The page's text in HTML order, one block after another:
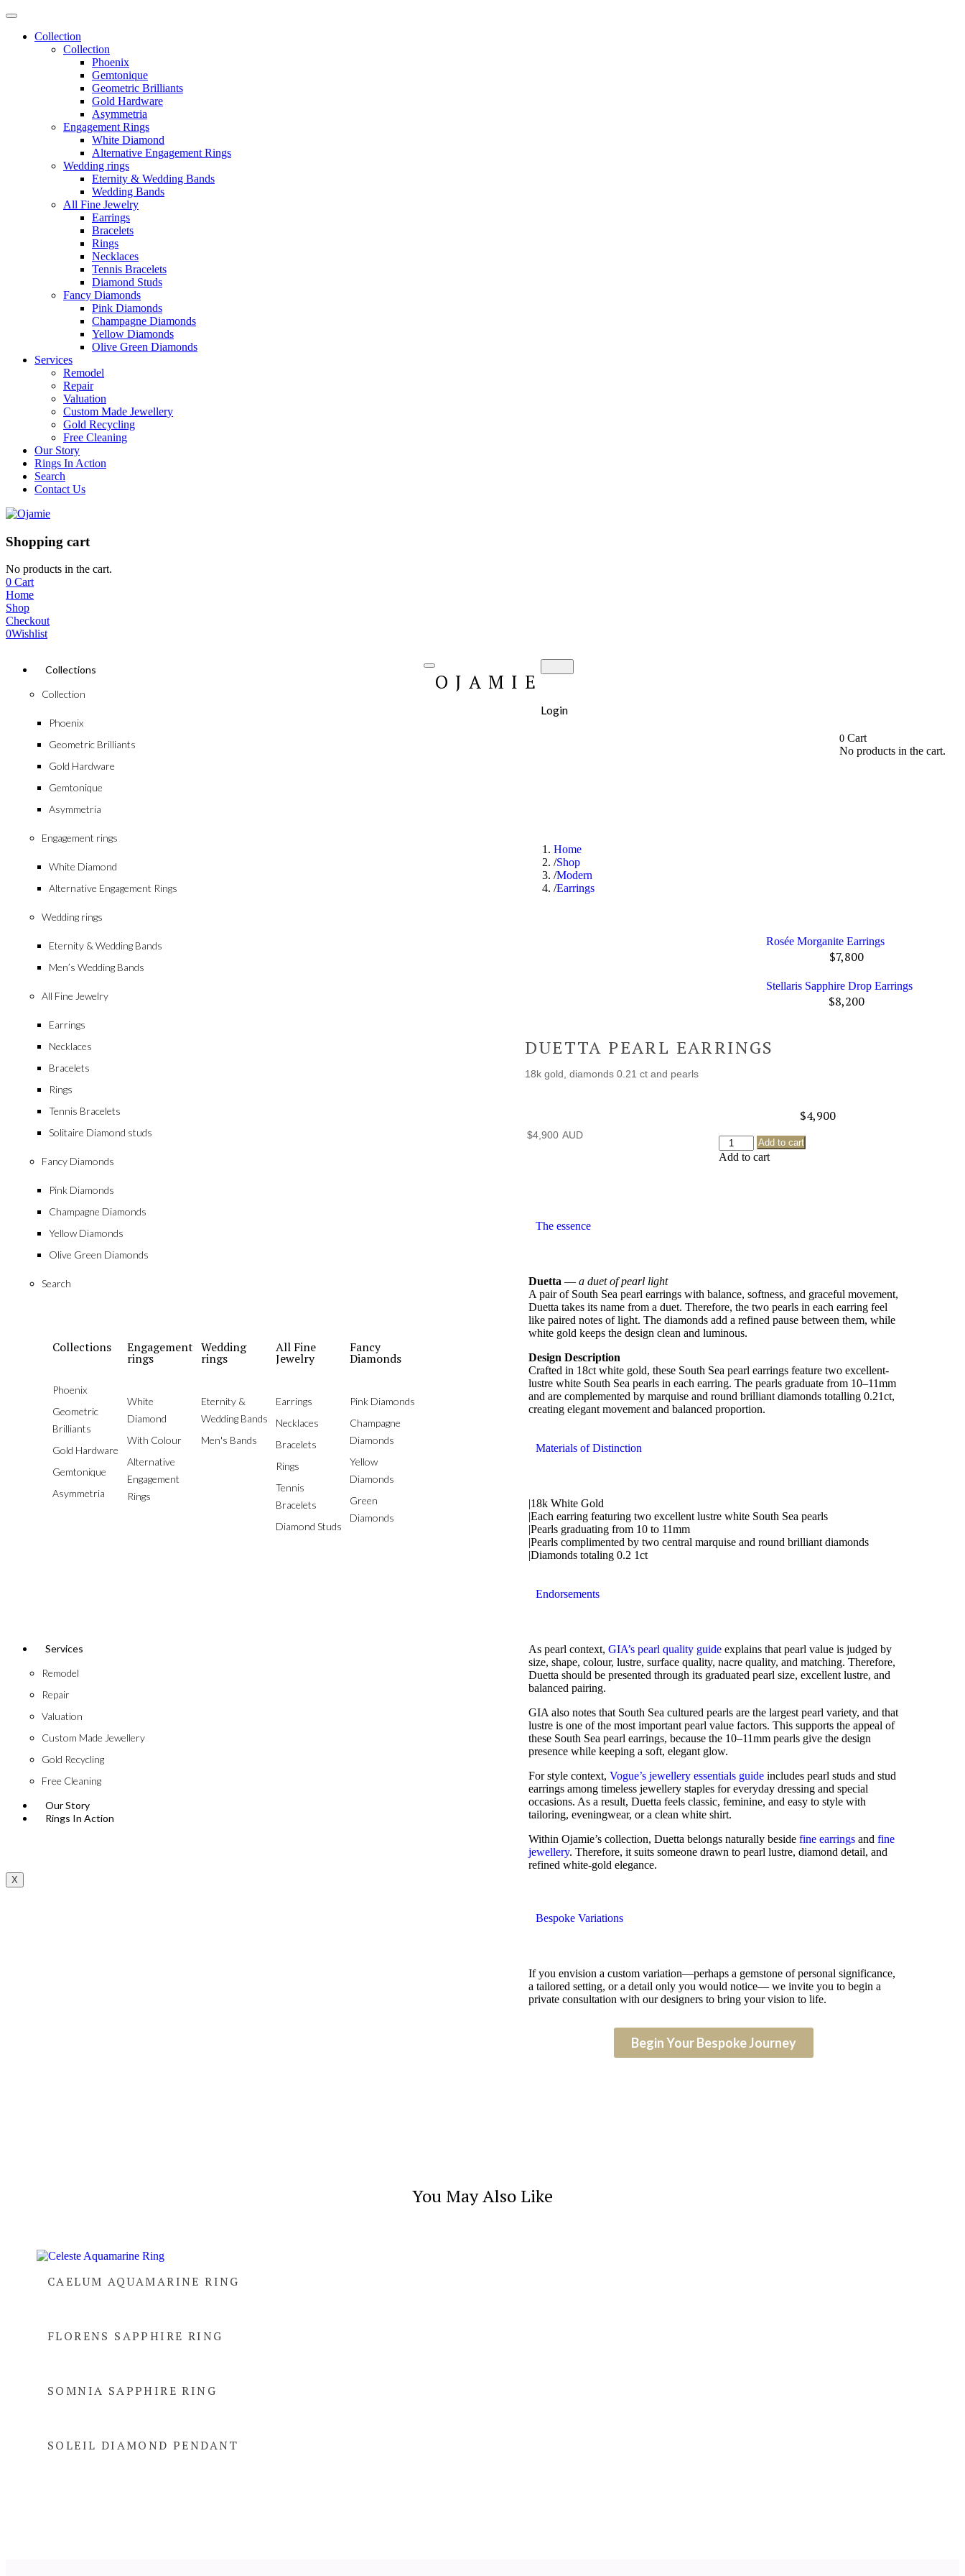
Collection
Collection
Phoenix
Gemtonique
Geometric Brilliants
Gold Hardware
Asymmetria
Engagement Rings
White Diamond
Alternative Engagement Rings
Wedding rings
Eternity & Wedding Bands
Wedding Bands
All Fine Jewelry
Earrings
Bracelets
Rings
Necklaces
Tennis Bracelets
Diamond Studs
Fancy Diamonds
Pink Diamonds
Champagne Diamonds
Yellow Diamonds
Olive Green Diamonds
Services
Remodel
Repair
Valuation
Custom Made Jewellery
Gold Recycling
Free Cleaning
Our Story
Rings In Action
Search
Contact Us
Shopping cart
No products in the cart.
0 Cart
Home
Shop
Checkout
0Wishlist
Collections
Collection
Phoenix
Geometric Brilliants
Gold Hardware
Gemtonique
Asymmetria
Engagement rings
White Diamond
Alternative Engagement Rings
Wedding rings
Eternity & Wedding Bands
Men’s Wedding Bands
All Fine Jewelry
Earrings
Necklaces
Bracelets
Rings
Tennis Bracelets
Solitaire Diamond studs
Fancy Diamonds
Pink Diamonds
Champagne Diamonds
Yellow Diamonds
Olive Green Diamonds
Search
Collections
Phoenix
Geometric
Brilliants
Gold Hardware
Gemtonique
Asymmetria
Engagement
rings
White
Diamond
With Colour
Alternative
Engagement
Rings
Wedding
rings
Eternity &
Wedding Bands
Men's Bands
All Fine
Jewelry
Earrings
Necklaces
Bracelets
Rings
Tennis
Bracelets
Diamond Studs
Fancy
Diamonds
Pink Diamonds
Champagne
Diamonds
Yellow
Diamonds
Green
Diamonds
Services
Remodel
Repair
Valuation
Custom Made Jewellery
Gold Recycling
Free Cleaning
Our Story
Rings In Action
X
OJAMIE
Login
0Cart
No products in the cart.
Home
Shop
Modern
Earrings
Rosée Morganite Earrings
$7,800
Stellaris Sapphire Drop Earrings
$8,200
DUETTA PEARL EARRINGS
18k gold, diamonds 0.21 ct and pearls
$4,900
$4,900
Add to cart
Add to cart
The essence
Duetta —a duet of pearl light
A pair of South Sea pearl earrings with balance, softness, and graceful movement,
Duetta takes its name from a duet. Therefore, the two pearls in each earring feel
like paired notes of light. The diamonds add a refined pause between them, while
white gold keeps the design clean and luminous.
Design Description
Crafted in 18ct white gold, these South Sea pearl earrings feature two excellent-
lustre white South Sea pearls in each earring. The pearls graduate from 10–11mm
and are complemented by marquise and round brilliant diamonds totalling 0.21ct,
creating elegant movement and balanced proportion.
Materials of Distinction
|18k White Gold
|Each earring featuring two excellent lustre white South Sea pearls
|Pearls graduating from 10 to 11mm
|Pearls complimented by two central marquise and round brilliant diamonds
|Diamonds totaling 0.2 1ct
Endorsements
As pearl context,GIA’s pearl quality guide explains that pearl value is judged by
size, shape, colour, lustre, surface quality, nacre quality, and matching. Therefore,
Duetta should be presented through its graduated pearl size, excellent lustre, and
balanced pairing.
GIA also notes that South Sea cultured pearls are the largest pearl variety, and that
lustre is one of the most important pearl value factors. This supports the appeal of
these South Sea pearl earrings, because the 10–11mm pearls give the design
presence while keeping a soft, elegant glow.
For style context,Vogue’s jewellery essentials guide includes pearl studs and stud
earrings among timeless jewellery staples for everyday dressing and special
occasions. As a result, Duetta feels classic, feminine, and easy to style with
tailoring, eveningwear, or a clean white shirt.
Within Ojamie’s collection, Duetta belongs naturally besidefine earrings andfine
jewellery. Therefore, it suits someone drawn to pearl lustre, diamond detail, and
refined white-gold elegance.
Bespoke Variations
If you envision a custom variation—perhaps a gemstone of personal significance,
a tailored setting, or a detail only you would notice— we invite you to begin a
private consultation with our designers to bring your vision to life.
Begin Your Bespoke Journey
You May Also Like
CAELUM AQUAMARINE RING
FLORENS SAPPHIRE RING
SOMNIA SAPPHIRE RING
SOLEIL DIAMOND PENDANT